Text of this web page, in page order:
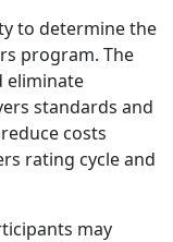
to determine the
program. The
eliminate
standards and
costs
rating cycle and
may